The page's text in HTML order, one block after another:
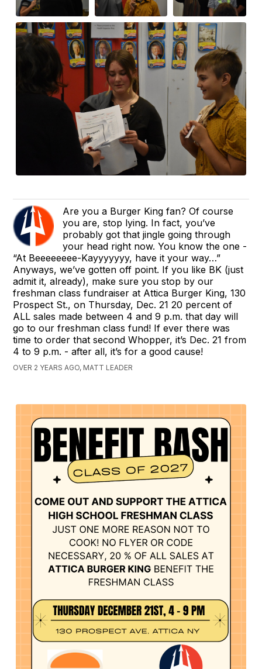
Are you a Burger King fan? Of course
you are, stop lying. In fact, you’ve
probably got that jingle going through
your head right now. You know the one -
“At Beeeeeeee-Kayyyyyyy, have it your way…”
Anyways, we’ve gotten off point. If you like BK (just
admit it, already), make sure you stop by our
freshman class fundraiser at Attica Burger King, 130
Prospect St., on Thursday, Dec. 21 20 percent of
ALL sales made between 4 and 9 p.m. that day will
go to our freshman class fund! If ever there was
time to order that second Whopper, it’s Dec. 21 from
4 to 9 p.m. - after all, it’s for a good cause!
OVER 2 YEARS AGO, MATT LEADER